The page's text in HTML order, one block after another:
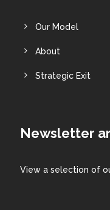
Our Model
About
Strategic Exit
Newsletter
View a selection of